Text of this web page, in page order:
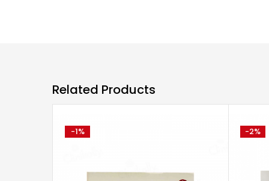
Related Products
-1% -2%